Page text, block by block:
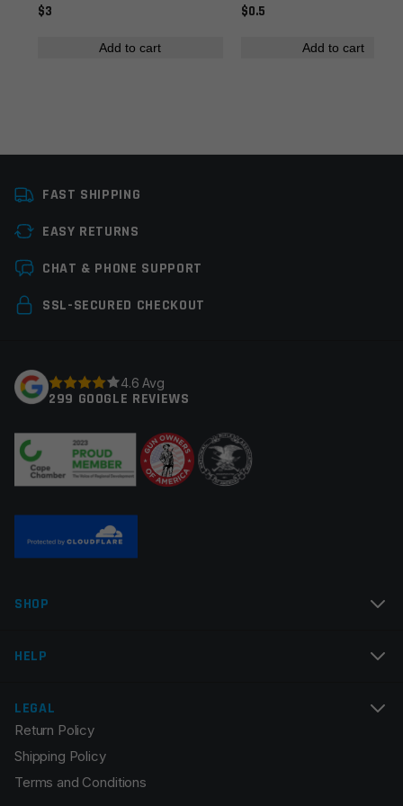
Save my name, email, and website in this browser for
$3
Add to cart
$0.5
Add to cart
FAST SHIPPING
EASY RETURNS
CHAT & PHONE SUPPORT
SSL-SECURED CHECKOUT
4.6 Avg
299 GOOGLE REVIEWS
SHOP
HELP
LEGAL
Return Policy
Shipping Policy
Terms and Conditions